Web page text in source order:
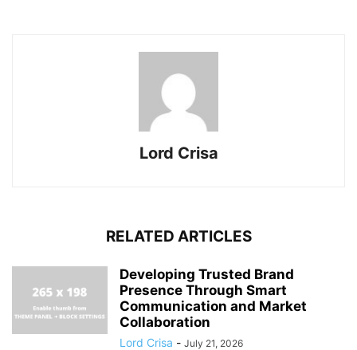
Lord Crisa
RELATED ARTICLES
Developing Trusted Brand
Presence Through Smart
Communication and Market
Collaboration
Lord Crisa - July 21, 2026